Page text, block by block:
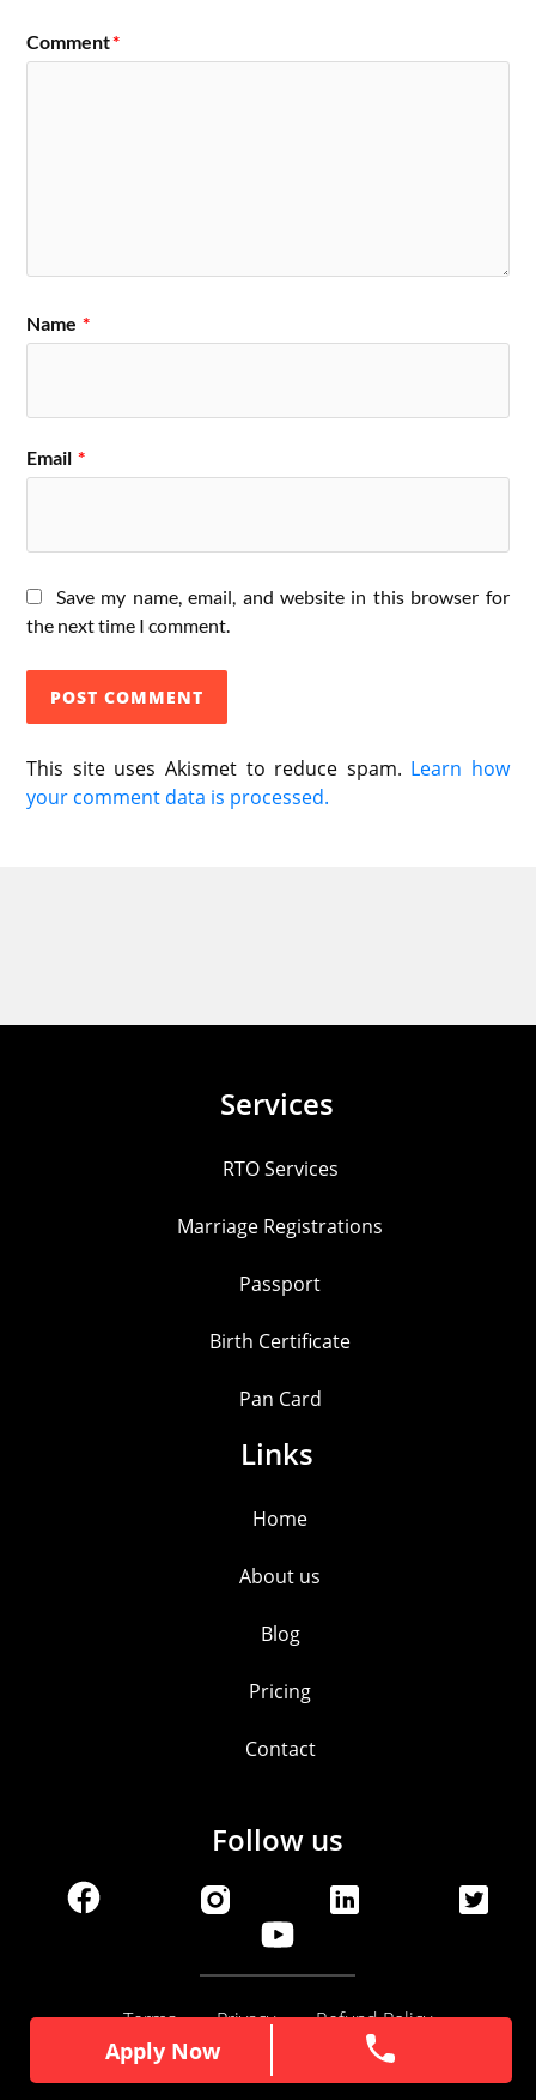
Apply Now
Comment*
Name *
Email *
Save my name, email, and website in this browser for
the next time I comment.
This site uses Akismet to reduce spam. Learn how
your comment data is processed.
Apply Now
Services
RTO Services
Marriage Registrations
Passport
Birth Certificate
Pan Card
Links
Home
About us
Blog
Pricing
Contact
Follow us
Terms Privacy
Refund Policy
© ItzEazy 2025 | All Rights Reserved